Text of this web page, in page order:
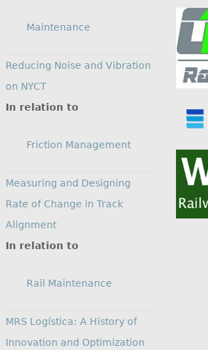
Maintenance
Reducing Noise and Vibration
on NYCT
In relation to
Friction Management
Measuring and Designing
Rate of Change in Track
Alignment
In relation to
Rail Maintenance
MRS Logística: A History of
Innovation and Optimization